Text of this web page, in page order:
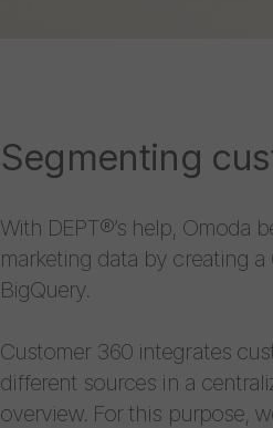
Segmenting
With DEPT®’s help, Omoda
marketing data by creating
BigQuery.
Customer 360 integrates
different sources in a
overview. For this purpose,